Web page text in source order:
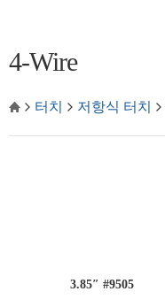
4-Wire
터치 저항식 터치
3.85″ #9505